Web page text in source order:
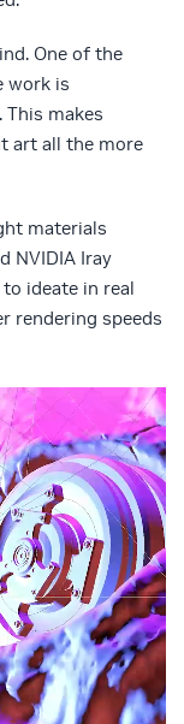
One of the
work is
makes
art all the more
materials
NVIDIA Iray
ideate in real
rendering speeds